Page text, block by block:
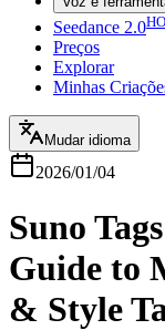
Seedance 2.0
Preços
Explorar
Minhas
Mudar idioma
2026/01/04
Suno
Guide to
& Style